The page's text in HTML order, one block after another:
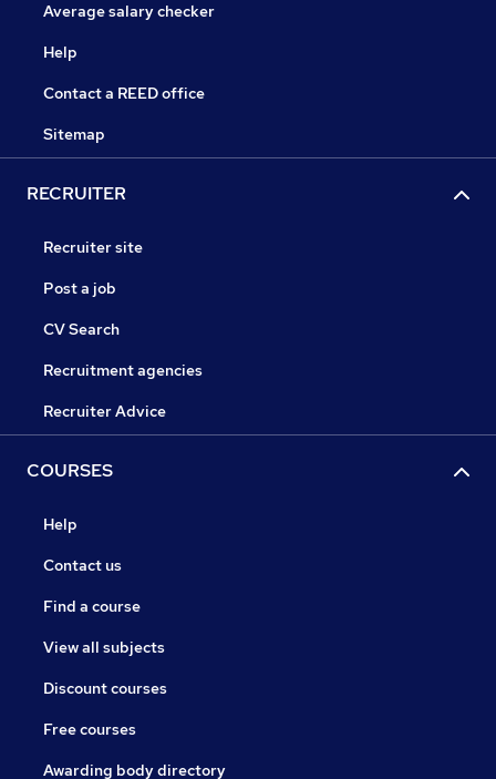
Average salary checker
Help
Contact a REED office
Sitemap
RECRUITER
Recruiter site
Post a job
CV Search
Recruitment agencies
Recruiter Advice
COURSES
Help
Contact us
Find a course
View all subjects
Discount courses
Free courses
Awarding body directory